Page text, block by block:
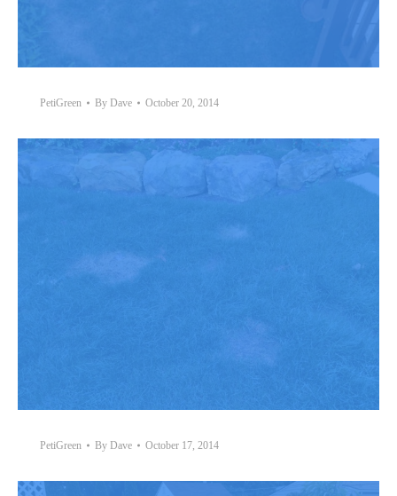
PetiGreen By Dave October 20, 2014
PetiGreen By Dave October 17, 2014